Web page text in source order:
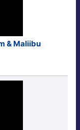
& Maliibu